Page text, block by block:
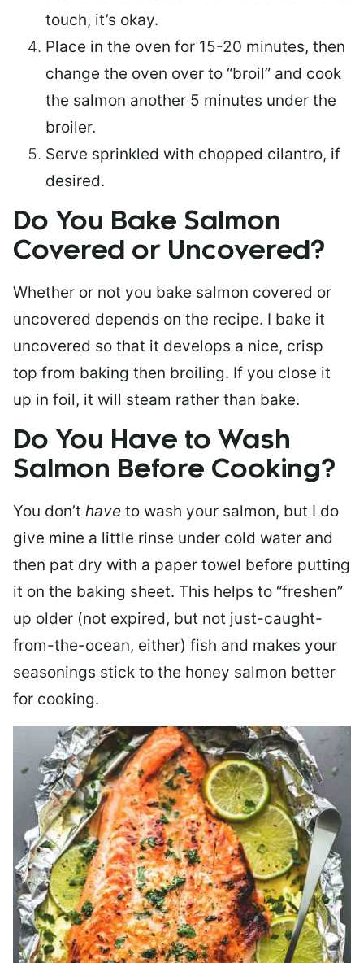
touch, it’s okay.
Place in the oven for 15-20 minutes, then
change the oven over to “broil” and cook
the salmon another 5 minutes under the
broiler.
Serve sprinkled with chopped cilantro, if
desired.
Do You Bake Salmon
Covered or Uncovered?
Whether or not you bake salmon covered or
uncovered depends on the recipe. I bake it
uncovered so that it develops a nice, crisp
top from baking then broiling. If you close it
up in foil, it will steam rather than bake.
Do You Have to Wash
Salmon Before Cooking?
You don’t have to wash your salmon, but I do
give mine a little rinse under cold water and
then pat dry with a paper towel before putting
it on the baking sheet. This helps to “freshen”
up older (not expired, but not just-caught-
from-the-ocean, either) fish and makes your
seasonings stick to the honey salmon better
for cooking.